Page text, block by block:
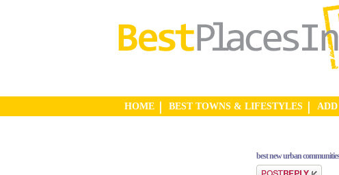
HOME BEST TOWNS & LIFESTYLES
best new urban communities
Post a reply